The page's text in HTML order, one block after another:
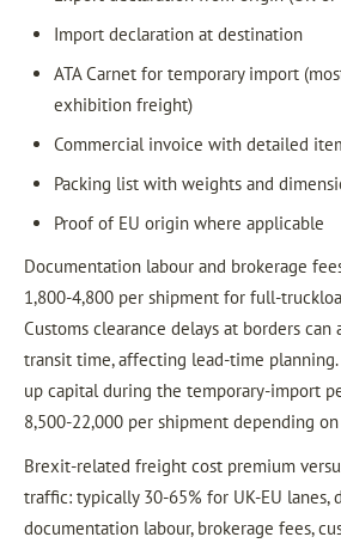
Import declaration at destination
ATA Carnet for temporary import
exhibition freight)
Commercial invoice with detailed
Packing list with weights and
Proof of EU origin where applicable
Documentation labour and brokerage
1,800-4,800 per shipment for full-
Customs clearance delays at borders can
transit time, affecting lead-time planning.
up capital during the temporary-import
8,500-22,000 per shipment depending
Brexit-related freight cost premium
traffic: typically 30-65% for UK-EU lanes,
documentation labour, brokerage fees,